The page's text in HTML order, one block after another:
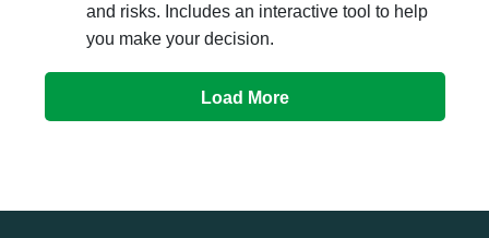
and risks. Includes an interactive tool to help
you make your decision.
Load More